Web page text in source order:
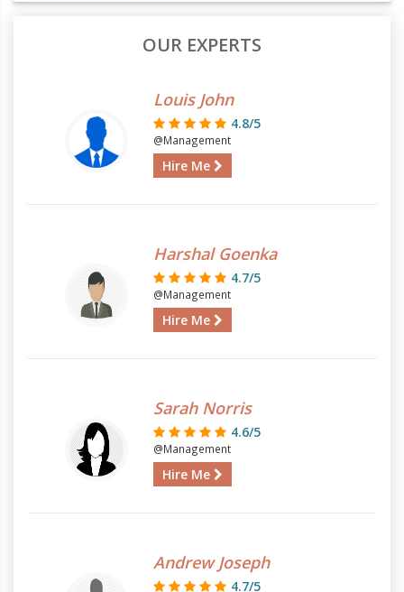
OUR EXPERTS
Louis John
4.8/5
@Management
Hire Me
Harshal Goenka
4.7/5
@Management
Hire Me
Sarah Norris
4.6/5
@Management
Hire Me
Andrew Joseph
4.7/5